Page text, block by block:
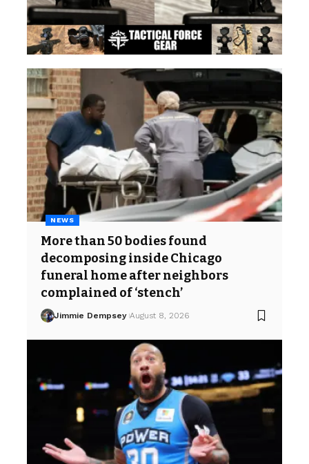
NEWS
More than 50 bodies found
decomposing inside Chicago
funeral home after neighbors
complained of ‘stench’
Jimmie Dempsey August 8, 2026